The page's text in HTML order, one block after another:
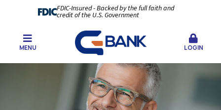
FDIC-Insured - Backed by the full faith and
credit of the U.S. Government
MENU LOGIN